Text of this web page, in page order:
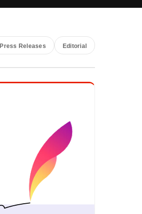
Press Releases Editorial